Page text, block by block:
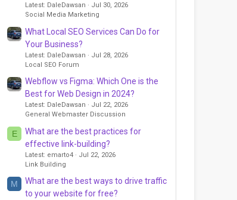
Latest: DaleDawsan
Jul 30, 2026
Social Media Marketing
What Local SEO Services Can Do for
Your Business?
Latest: DaleDawsan
Jul 28, 2026
Local SEO Forum
Webflow vs Figma: Which One is the
Best for Web Design in 2024?
Latest: DaleDawsan
Jul 22, 2026
General Webmaster Discussion
E
What are the best practices for
effective link-building?
Latest: emarto4
Jul 22, 2026
Link Building
M
What are the best ways to drive traffic
to your website for free?